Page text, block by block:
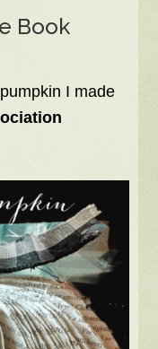
Book
I made